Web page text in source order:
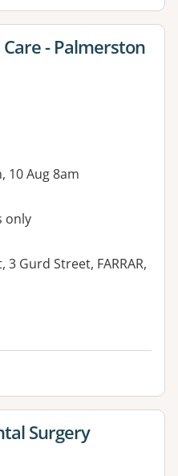
- Palmerston
10 Aug 8am
only
Gurd Street, FARRAR,
Surgery